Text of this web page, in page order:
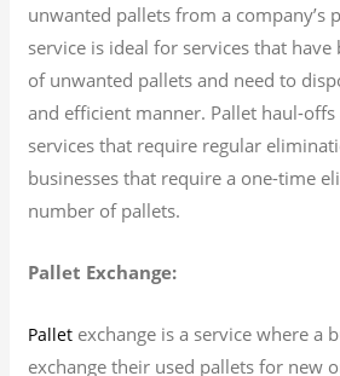
unwanted pallets from a company’s
service is ideal for services that
of unwanted pallets and need to
and efficient manner. Pallet haul-
services that require regular
businesses that require a one-time
number of pallets.
Pallet Exchange:
Pallet exchange is a service where a
exchange their used pallets for new